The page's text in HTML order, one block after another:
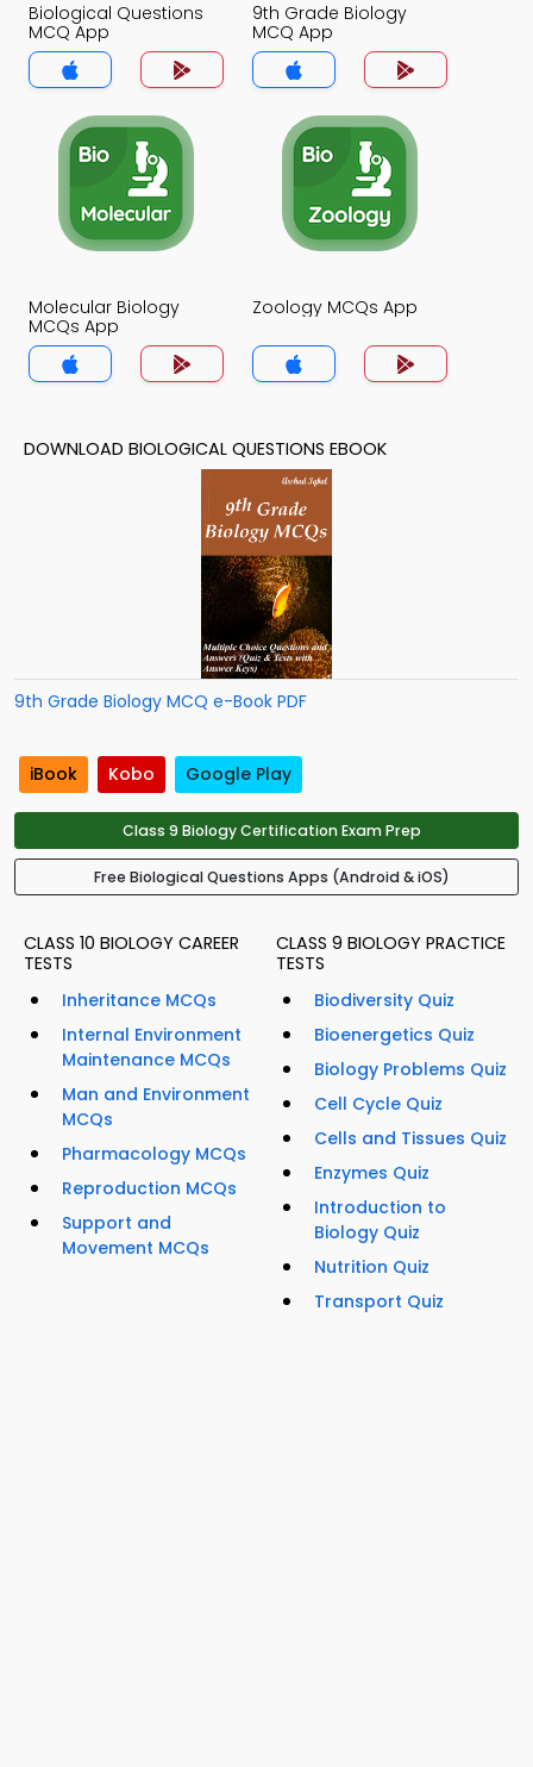
Biological Questions
MCQ App
9th Grade Biology
MCQ App
Molecular Biology
MCQs App
Zoology MCQs App
DOWNLOAD BIOLOGICAL QUESTIONS EBOOK
9th Grade Biology MCQ e-Book PDF
iBook Kobo Google Play
Class 9 Biology Certification Exam Prep
Free Biological Questions Apps (Android & iOS)
CLASS 10 BIOLOGY CAREER
TESTS
Inheritance MCQs
Internal Environment
Maintenance MCQs
Man and Environment
MCQs
Pharmacology MCQs
Reproduction MCQs
Support and
Movement MCQs
CLASS 9 BIOLOGY PRACTICE
TESTS
Biodiversity Quiz
Bioenergetics Quiz
Biology Problems Quiz
Cell Cycle Quiz
Cells and Tissues Quiz
Enzymes Quiz
Introduction to
Biology Quiz
Nutrition Quiz
Transport Quiz